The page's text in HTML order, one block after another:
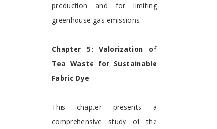
production and for limiting
greenhouse gas emissions.
Chapter 5: Valorization of
Tea Waste for Sustainable
Fabric Dye
This chapter presents a
comprehensive study of the